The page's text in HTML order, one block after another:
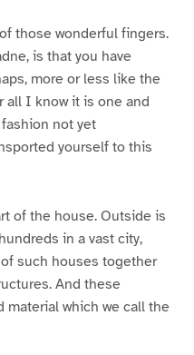
those wonderful fingers.
is that you have
more or less like the
all I know it is one and
not yet
yourself to this
of the house. Outside is
in a vast city,
such houses together
And these
which we call the